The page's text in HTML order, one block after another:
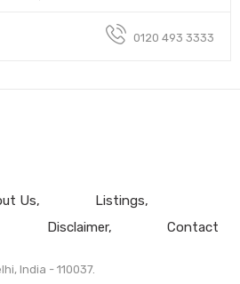
0120 493 3333
Us
Listings
Disclaimer Contact
India - 110037.